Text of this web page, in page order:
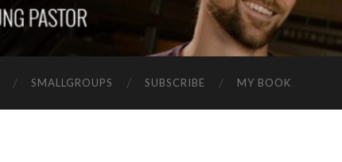
SMALLGROUPS SUBSCRIBE MY BOOK